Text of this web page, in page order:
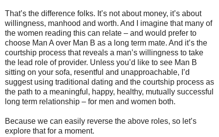
That’s the difference folks. It’s not about money, it’s about
willingness, manhood and worth. And I imagine that many of
the women reading this can relate – and would prefer to
choose Man A over Man B as a long term mate. And it’s the
courtship process that reveals a man’s willingness to take
the lead role of provider. Unless you’d like to see Man B
sitting on your sofa, resentful and unapproachable, I’d
suggest using traditional dating and the courtship process as
the path to a meaningful, happy, healthy, mutually successful
long term relationship – for men and women both.
Because we can easily reverse the above roles, so let’s
explore that for a moment.